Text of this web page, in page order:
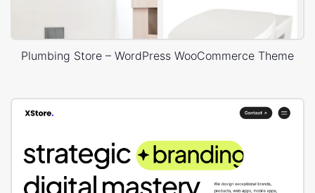
Plumbing Store – WordPress WooCommerce Theme